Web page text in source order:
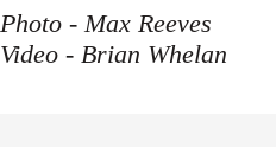
Photo - Max Reeves
Video - Brian Whelan